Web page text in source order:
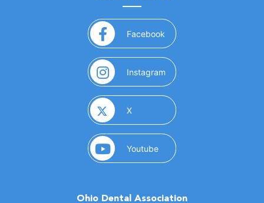
Facebook (opens in a new window)
Instagram (opens in a new window)
X(opens in a new window)
Youtube(opens in a new window)
Ohio Dental Association